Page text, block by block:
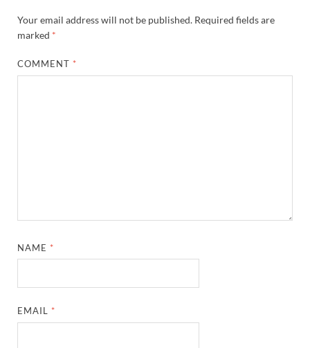
Your email address will not be published. Required fields are
marked *
COMMENT *
NAME *
EMAIL *